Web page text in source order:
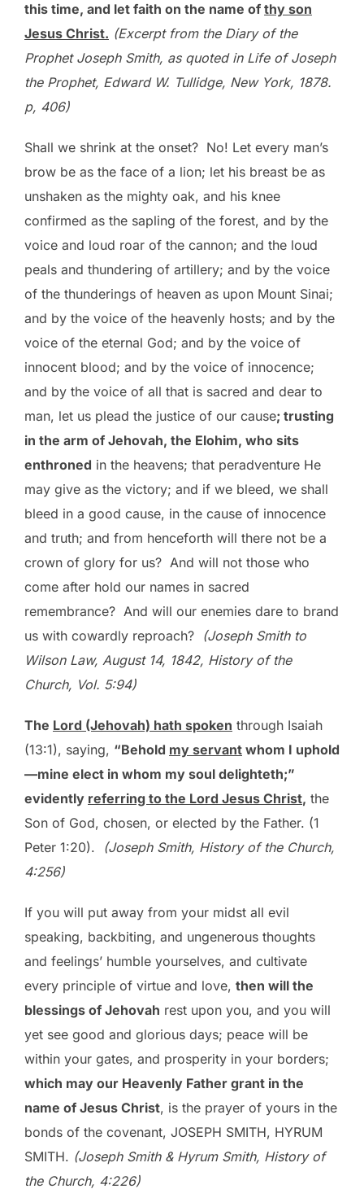
this time, and let faith on the name of thy son
Jesus Christ. (Excerpt from the Diary of the
Prophet Joseph Smith, as quoted in Life of Joseph
the Prophet, Edward W. Tullidge, New York, 1878.
p, 406)
Shall we shrink at the onset? No! Let every man’s
brow be as the face of a lion; let his breast be as
unshaken as the mighty oak, and his knee
confirmed as the sapling of the forest, and by the
voice and loud roar of the cannon; and the loud
peals and thundering of artillery; and by the voice
of the thunderings of heaven as upon Mount Sinai;
and by the voice of the heavenly hosts; and by the
voice of the eternal God; and by the voice of
innocent blood; and by the voice of innocence;
and by the voice of all that is sacred and dear to
man, let us plead the justice of our cause; trusting
in the arm of Jehovah, the Elohim, who sits
enthroned in the heavens; that peradventure He
may give as the victory; and if we bleed, we shall
bleed in a good cause, in the cause of innocence
and truth; and from henceforth will there not be a
crown of glory for us? And will not those who
come after hold our names in sacred
remembrance? And will our enemies dare to brand
us with cowardly reproach? (Joseph Smith to
Wilson Law, August 14, 1842, History of the
Church, Vol. 5:94)
The Lord (Jehovah) hath spoken through Isaiah
(13:1), saying, “Behold my servant whom I uphold
—mine elect in whom my soul delighteth;”
evidently referring to the Lord Jesus Christ, the
Son of God, chosen, or elected by the Father. (1
Peter 1:20). (Joseph Smith, History of the Church,
4:256)
If you will put away from your midst all evil
speaking, backbiting, and ungenerous thoughts
and feelings’ humble yourselves, and cultivate
every principle of virtue and love, then will the
blessings of Jehovah rest upon you, and you will
yet see good and glorious days; peace will be
within your gates, and prosperity in your borders;
which may our Heavenly Father grant in the
name of Jesus Christ, is the prayer of yours in the
bonds of the covenant, JOSEPH SMITH, HYRUM
SMITH. (Joseph Smith & Hyrum Smith, History of
the Church, 4:226)